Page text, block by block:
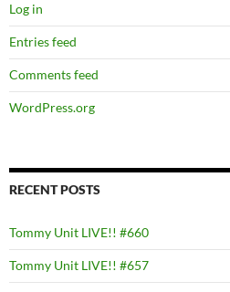
Log in
Entries feed
Comments feed
WordPress.org
RECENT POSTS
Tommy Unit LIVE!! #660
Tommy Unit LIVE!! #657